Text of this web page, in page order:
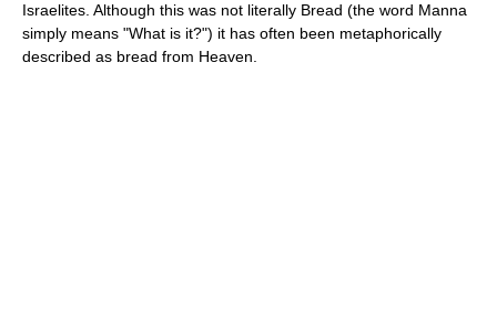
Israelites. Although this was not literally Bread (the word Manna
simply means "What is it?") it has often been metaphorically
described as bread from Heaven.